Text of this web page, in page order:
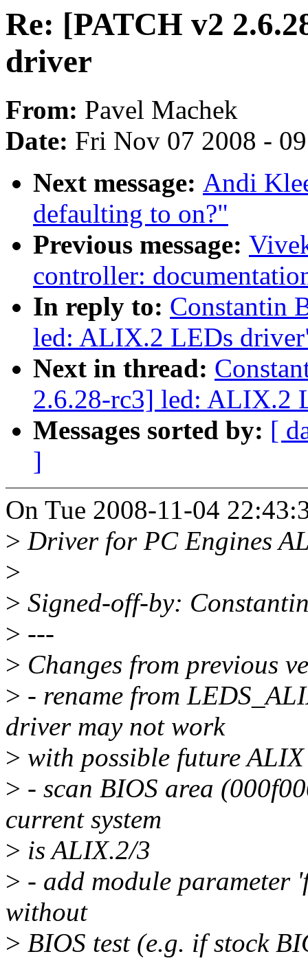
Re: [PATCH v2
driver
From: Pavel Machek
Date: Fri Nov 07 2008 -
Next message: Andi
defaulting to on?"
Previous message:
controller:
In reply to: Constantin
led: ALIX.2 LEDs
Next in thread:
2.6.28-rc3] led: ALIX.2
Messages sorted by: [
]
On Tue 2008-11-04
> Driver for PC Engines
>
> Signed-off-by:
> ---
> Changes from previous
> - rename from
driver may not work
> with possible future
> - scan BIOS area
current system
> is ALIX.2/3
> - add module parameter
without
> BIOS test (e.g. if stock